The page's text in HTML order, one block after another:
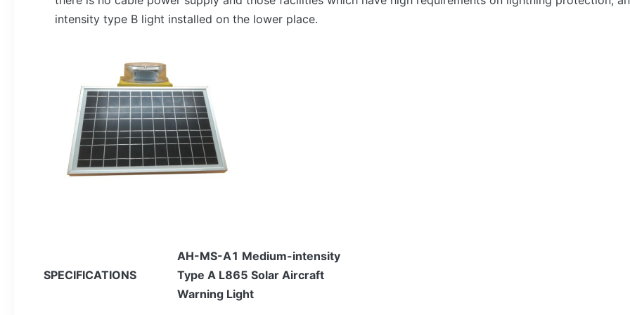
intensity type B light installed on the lower place.
SPECIFICATIONS
AH-MS-A1 Medium-intensity
Type A L865 Solar Aircraft
Warning Light